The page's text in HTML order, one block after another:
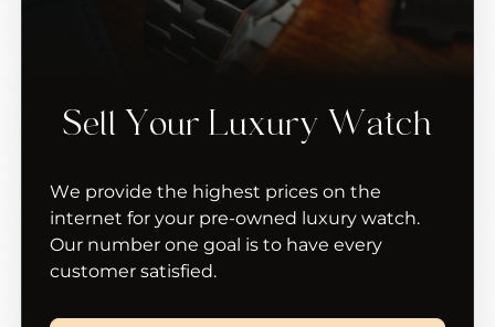
Sell Your Luxury Watch
We provide the highest prices on the
internet for your pre-owned luxury watch.
Our number one goal is to have every
customer satisfied.